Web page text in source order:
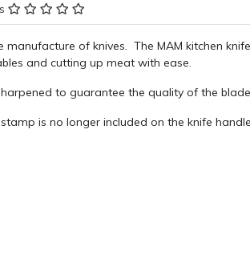
manufacture of knives. The MAM kitchen
and cutting up meat with ease.
to guarantee the quality of the
is no longer included on the knife